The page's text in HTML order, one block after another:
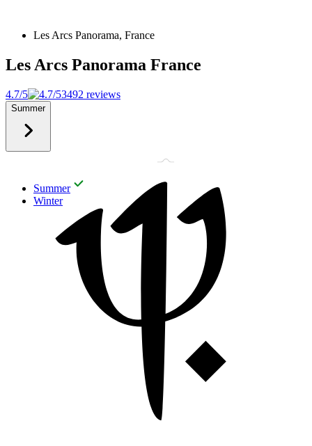
Les Arcs Panorama, France
Les Arcs Panorama France
4.7/5 3492 reviews
Summer
Summer
Winter